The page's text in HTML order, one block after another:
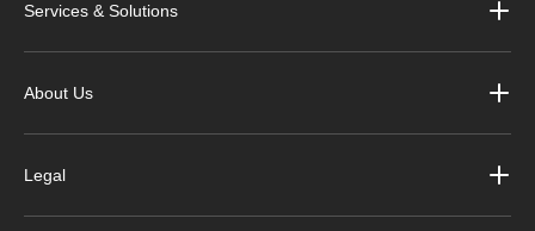
Services & Solutions
About Us
Legal